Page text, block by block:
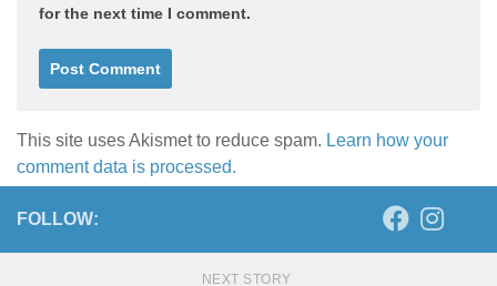
for the next time I comment.
This site uses Akismet to reduce spam. Learn how your
comment data is processed.
FOLLOW:
NEXT STORY